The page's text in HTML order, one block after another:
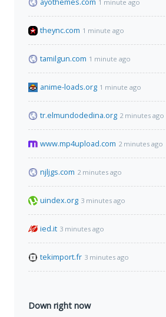
1 minute ago
theync.com 1 minute ago
tamilgun.com 1 minute ago
anime-loads.org 1 minute ago
tr.elmundodedina.org 2 minutes ago
www.mp4upload.com 2 minutes ago
njljgs.com 2 minutes ago
uindex.org 3 minutes ago
ied.it 3 minutes ago
tekimport.fr 3 minutes ago
Down right now